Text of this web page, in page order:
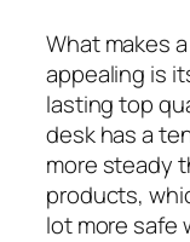
What makes
appealing is
lasting top
desk has a
more steady
products,
lot more safe